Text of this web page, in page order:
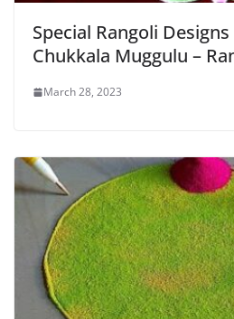
Special Rangoli
Chukkala Muggulu –
March 28, 2023